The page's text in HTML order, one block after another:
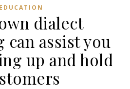
EDUCATION
dialect
assist you
up and hold